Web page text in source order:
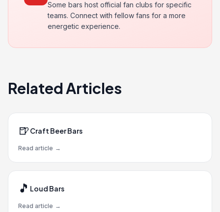
Some bars host official fan clubs for specific
teams. Connect with fellow fans for a more
energetic experience.
Related Articles
🍺 Craft Beer Bars
Read article →
🎵 Loud Bars
Read article →